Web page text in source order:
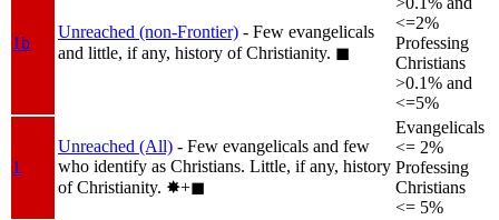
1b
Unreached (non-Frontier) - Few evangelicals
and little, if any, history of Christianity. ◼︎
<=2%
Professing
Christians
>0.1% and
<=5%
1
Unreached (All) - Few evangelicals and few
who identify as Christians. Little, if any, history
of Christianity. ✸︎+◼︎
Evangelicals
<= 2%
Professing
Christians
<= 5%